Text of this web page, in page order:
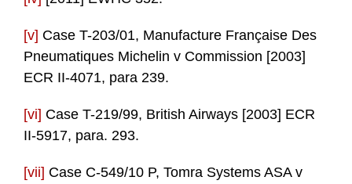
[v] Case T-203/01, Manufacture Française Des
Pneumatiques Michelin v Commission [2003]
ECR II-4071, para 239.
[vi] Case T-219/99, British Airways [2003] ECR
II-5917, para. 293.
[vii] Case C-549/10 P, Tomra Systems ASA v